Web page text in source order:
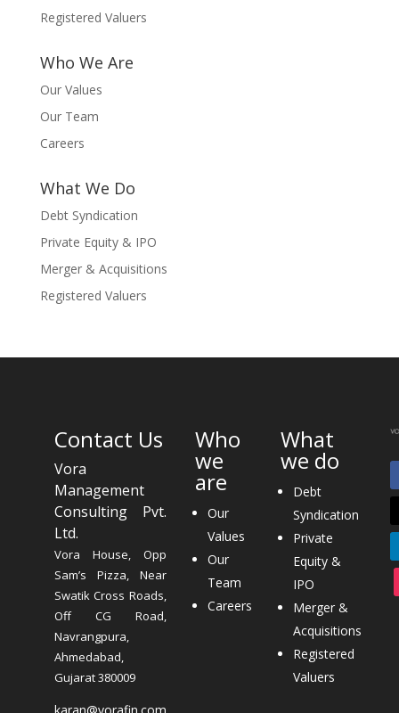
Registered Valuers
Who We Are
Our Values
Our Team
Careers
What We Do
Debt Syndication
Private Equity & IPO
Merger & Acquisitions
Registered Valuers
Contact Us
Vora
Management
Consulting Pvt.
Ltd.
Vora House, Opp
Sam’s Pizza, Near
Swatik Cross Roads,
Off CG Road,
Navrangpura,
Ahmedabad,
Gujarat 380009
Who
we
are
Our
Values
Our
Team
Careers
What
we do
Debt
Syndication
Private
Equity &
IPO
Merger &
Acquisitions
Registered
Valuers